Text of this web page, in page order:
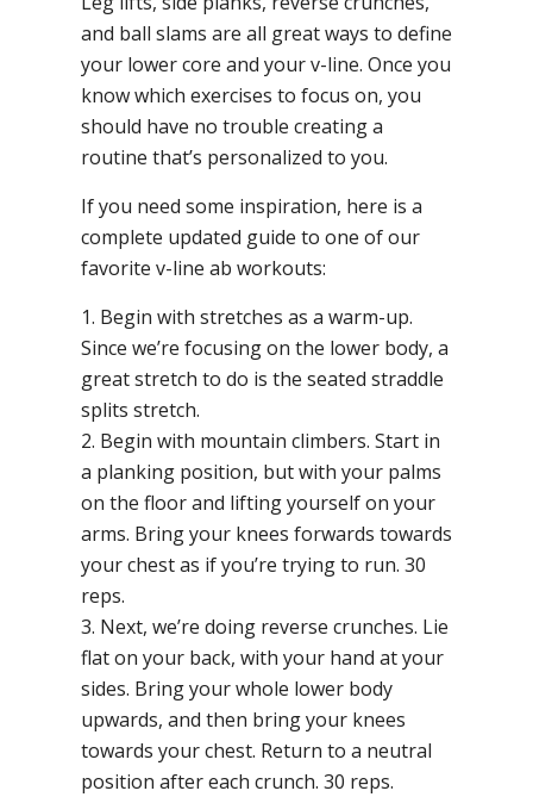
and ball slams are all great ways to define
your lower core and your v-line. Once you
know which exercises to focus on, you
should have no trouble creating a
routine that’s personalized to you.
If you need some inspiration, here is a
complete updated guide to one of our
favorite v-line ab workouts:
1. Begin with stretches as a warm-up.
Since we’re focusing on the lower body, a
great stretch to do is the seated straddle
splits stretch.
2. Begin with mountain climbers. Start in
a planking position, but with your palms
on the floor and lifting yourself on your
arms. Bring your knees forwards towards
your chest as if you’re trying to run. 30
reps.
3. Next, we’re doing reverse crunches. Lie
flat on your back, with your hand at your
sides. Bring your whole lower body
upwards, and then bring your knees
towards your chest. Return to a neutral
position after each crunch. 30 reps.